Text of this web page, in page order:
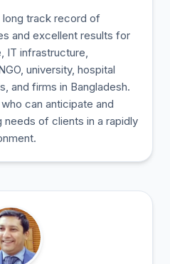
track record of
and excellent results for
IT infrastructure,
university, hospital
and firms in Bangladesh.
can anticipate and
of clients in a rapidly